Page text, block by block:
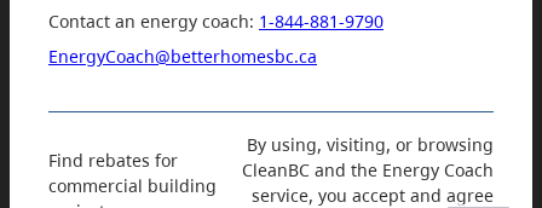
Contact an energy coach: 1-844-881-9790
EnergyCoach@betterhomesbc.ca
Find rebates for
commercial building
By using, visiting, or browsing
CleanBC and the Energy Coach
service, you accept and agree